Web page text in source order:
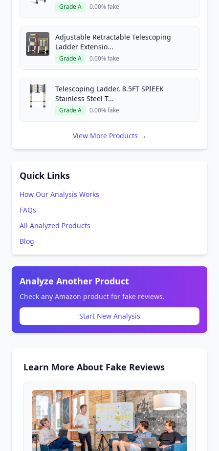
Grade A 0.00% fake
Adjustable Retractable Telescoping
Ladder Extensio...
Grade A 0.00% fake
Telescoping Ladder, 8.5FT SPIEEK
Stainless Steel T...
Grade A 0.00% fake
View More Products →
Quick Links
How Our Analysis Works
FAQs
All Analyzed Products
Blog
Analyze Another Product
Check any Amazon product for fake reviews.
Start New Analysis
Learn More About Fake Reviews